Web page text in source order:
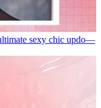
sexy chic updo—